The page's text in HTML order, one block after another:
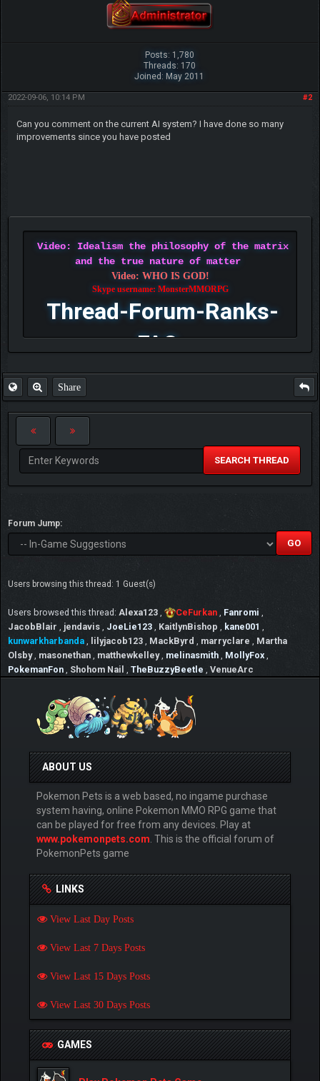
Posts: 1,780
Threads: 170
Joined: May 2011
#2
2022-09-06, 10:14 PM
Can you comment on the current AI system? I have done so many
improvements since you have posted
Video: Idealism the philosophy of the matrix
and the true nature of matter
Video: WHO IS GOD!
Skype username: MonsterMMORPG
Thread-Forum-Ranks-
FAQ
Share
SEARCH THREAD
Forum Jump:
Users browsing this thread: 1 Guest(s)
Users browsed this thread: Alexa123 CeFurkan Fanromi
JacobBlair
jendavis JoeLie123 KaitlynBishop kane001
kunwarkharbanda
lilyjacob123 MackByrd marryclare
Martha
Olsby
masonethan matthewkelley melinasmith MollyFox
PokemanFon
Shohom Nail TheBuzzyBeetle VenueArc
ABOUT US
Pokemon Pets is a web based, no ingame purchase
system having, online Pokemon MMO RPG game that
can be played for free from any devices. Play at
www.pokemonpets.com . This is the official forum of
PokemonPets game
LINKS
View Last Day Posts
View Last 7 Days Posts
View Last 15 Days Posts
View Last 30 Days Posts
GAMES